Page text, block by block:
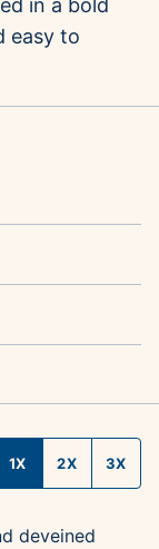
in a bold
easy to
1X 2X 3X
deveined